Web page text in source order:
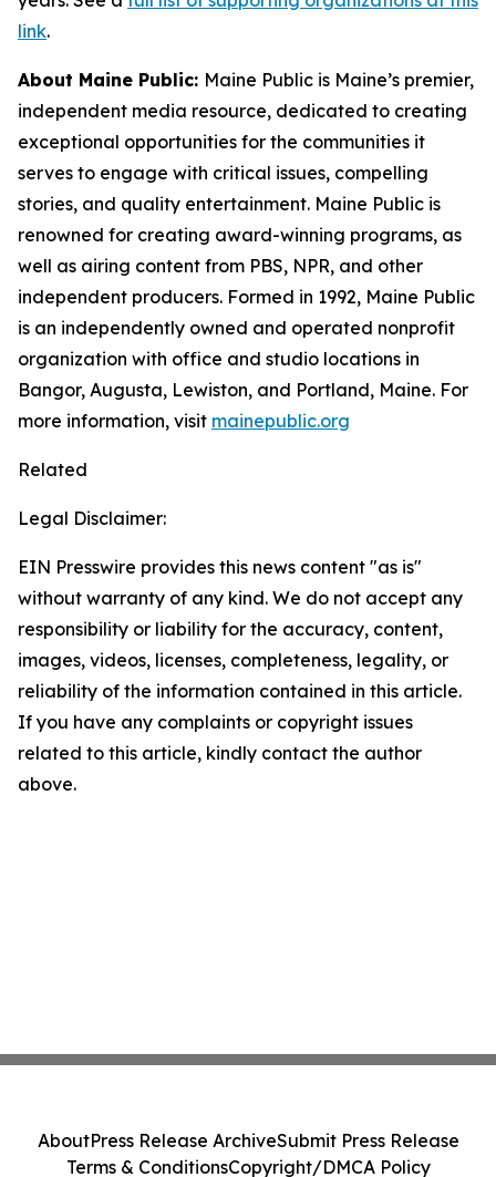
link.
About Maine Public: Maine Public is Maine’s premier,
independent media resource, dedicated to creating
exceptional opportunities for the communities it
serves to engage with critical issues, compelling
stories, and quality entertainment. Maine Public is
renowned for creating award-winning programs, as
well as airing content from PBS, NPR, and other
independent producers. Formed in 1992, Maine Public
is an independently owned and operated nonprofit
organization with office and studio locations in
Bangor, Augusta, Lewiston, and Portland, Maine. For
more information, visit mainepublic.org
Related
Legal Disclaimer:
EIN Presswire provides this news content "as is"
without warranty of any kind. We do not accept any
responsibility or liability for the accuracy, content,
images, videos, licenses, completeness, legality, or
reliability of the information contained in this article.
If you have any complaints or copyright issues
related to this article, kindly contact the author
above.
AboutPress Release ArchiveSubmit Press Release
Terms & ConditionsCopyright/DMCA Policy